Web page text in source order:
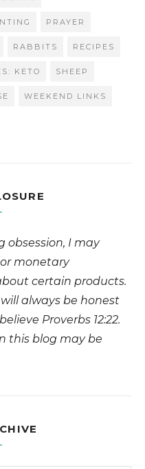
PRAYER
RABBITS RECIPES
KETO SHEEP
WEEKEND LINKS
obsession, I may
monetary
certain products.
always be honest
Proverbs 12:22.
this blog may be